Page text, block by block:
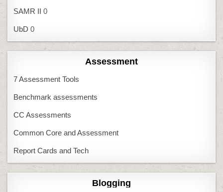
SAMR II 0
UbD 0
Assessment
7 Assessment Tools
Benchmark assessments
CC Assessments
Common Core and Assessment
Report Cards and Tech
Blogging